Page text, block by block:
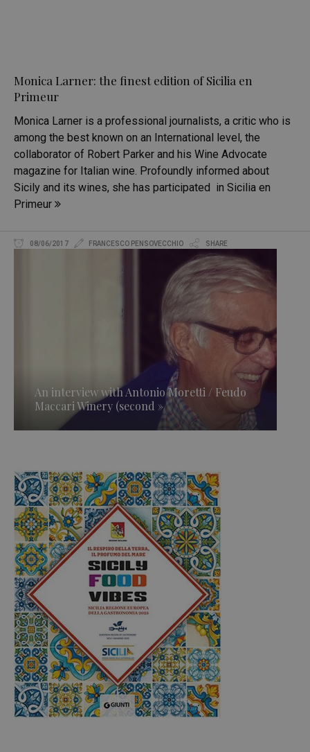
Monica Larner: the finest edition of Sicilia en
Primeur
Monica Larner is a professional journalists, a critic who is
among the best known on an International level, the
collaborator of Robert Parker and his Wine Advocate
magazine for Italian wine. Profoundly informed about
Sicily and its wines, she has participated in Sicilia en
Primeur
08/06/2017 FRANCESCO PENSOVECCHIO SHARE
An interview with Antonio Moretti / Feudo
Maccari Winery (second »